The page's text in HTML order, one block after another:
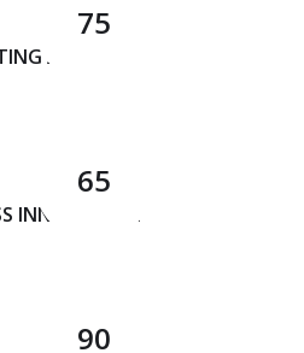
75
ANALYSIS
65
INNOVATION
90